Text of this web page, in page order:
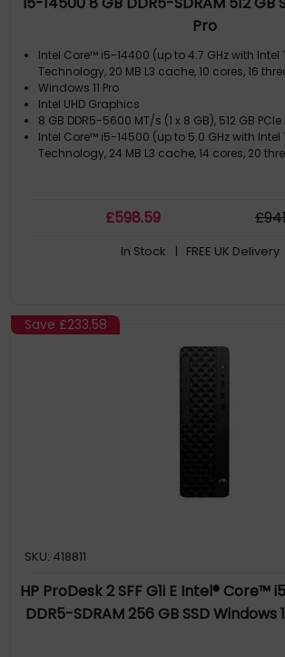
Pro
Intel Core™ i5-14400 (up to 4.7 GHz with Intel
Technology, 20 MB L3 cache, 10 cores, 16
Windows 11 Pro
Intel UHD Graphics
8 GB DDR5-5600 MT/s (1 x 8 GB), 512 GB PCIe
Intel Core™ i5-14500 (up to 5.0 GHz with Intel
Technology, 24 MB L3 cache, 14 cores, 20
£598.59 £
In Stock | FREE UK Delivery
Save £233.58
SKU: 418811
HP ProDesk 2 SFF G1i E Intel® Core™
DDR5-SDRAM 256 GB SSD Windows